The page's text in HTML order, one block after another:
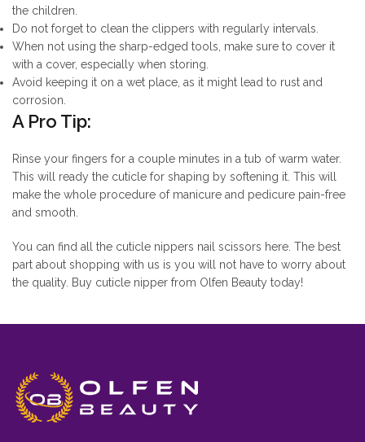
the children.
Do not forget to clean the clippers with regularly intervals.
When not using the sharp-edged tools, make sure to cover it
with a cover, especially when storing.
Avoid keeping it on a wet place, as it might lead to rust and
corrosion.
A Pro Tip:
Rinse your fingers for a couple minutes in a tub of warm water.
This will ready the cuticle for shaping by softening it. This will
make the whole procedure of manicure and pedicure pain-free
and smooth.
You can find all the cuticle nippers nail scissors here. The best
part about shopping with us is you will not have to worry about
the quality. Buy cuticle nipper from Olfen Beauty today!